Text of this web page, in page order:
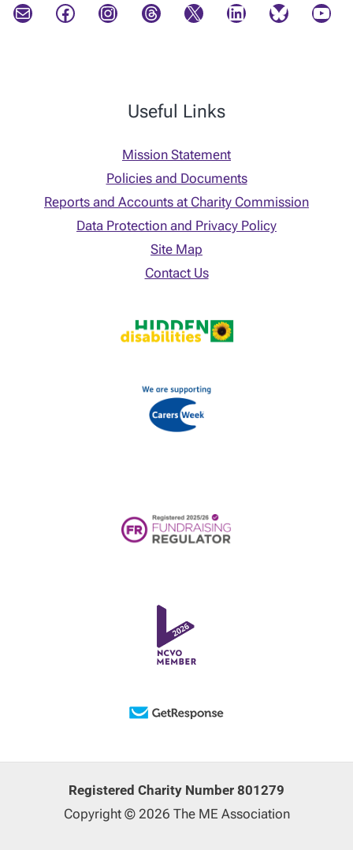
Mail Facebook Instagram Threads X LinkedIn Bluesky YouTube
Useful Links
Mission Statement
Policies and Documents
Reports and Accounts at Charity Commission
Data Protection and Privacy Policy
Site Map
Contact Us
Registered Charity Number 801279
Copyright © 2026 The ME Association